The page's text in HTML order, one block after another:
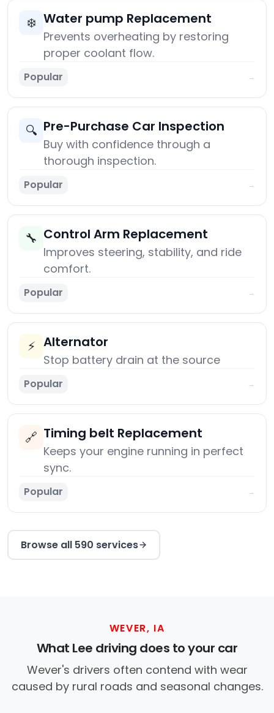
❄️ Water pump Replacement
Prevents overheating by restoring
proper coolant flow.
Popular →
🔍 Pre-Purchase Car Inspection
Buy with confidence through a
thorough inspection.
Popular →
🔧 Control Arm Replacement
Improves steering, stability, and ride
comfort.
Popular →
⚡ Alternator
Stop battery drain at the source
Popular →
🔗 Timing belt Replacement
Keeps your engine running in perfect
sync.
Popular →
Browse all 590 services
WEVER, IA
What Lee driving does to your car
Wever's drivers often contend with wear
caused by rural roads and seasonal changes.